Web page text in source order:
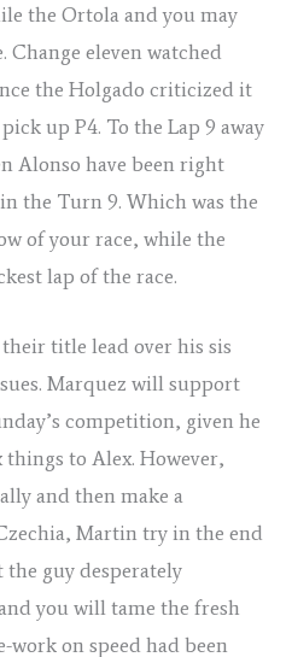
the Ortola and you may
eleven watched
the Holgado criticized it
up P4. To the Lap 9 away
Alonso have been right
the Turn 9. Which was the
of your race, while the
lap of the race.
title lead over his sis
Marquez will support
competition, given he
to Alex. However,
and then make a
Martin try in the end
guy desperately
you will tame the fresh
work on speed had been